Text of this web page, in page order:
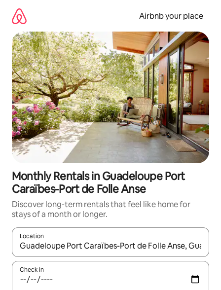
content
Airbnb your place
Monthly Rentals in Guadeloupe Port
Caraïbes-Port de Folle Anse
Discover long-term rentals that feel like home for
stays of a month or longer.
Location
When results are available, navigate with the up and down
Check in